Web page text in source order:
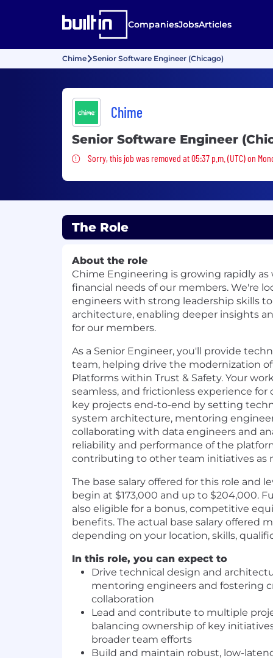
CompaniesJobsArticles
Chime Senior Software Engineer (Chicago)
Chime
Senior Software Engineer
Sorry, this job was removed
Sorry, this job was removed at 05:37 p.m. (UTC) on
The Role
About the role
Chime Engineering is growing rapidly
financial needs of our members. We're
engineers with strong leadership skills
architecture, enabling deeper insights
for our members.
As a Senior Engineer, you'll provide
team, helping drive the modernization
Platforms within Trust & Safety. Your
seamless, and frictionless experience for
key projects end-to-end by setting
system architecture, mentoring
collaborating with data engineers and
reliability and performance of the
contributing to other team initiatives as
The base salary offered for this role and
begin at $173,000 and up to $204,000.
also eligible for a bonus, competitive
benefits. The actual base salary offered
depending on your location, skills,
In this role, you can expect to
Drive technical design and
mentoring engineers and fostering
collaboration
Lead and contribute to multiple
balancing ownership of key
broader team efforts
Build and maintain robust, low-